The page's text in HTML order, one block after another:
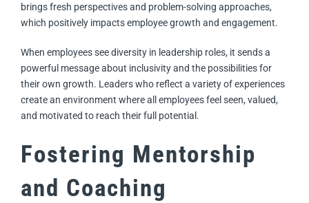
brings fresh perspectives and problem-solving approaches,
which positively impacts employee growth and engagement.
When employees see diversity in leadership roles, it sends a
powerful message about inclusivity and the possibilities for
their own growth. Leaders who reflect a variety of experiences
create an environment where all employees feel seen, valued,
and motivated to reach their full potential.
Fostering Mentorship
and Coaching